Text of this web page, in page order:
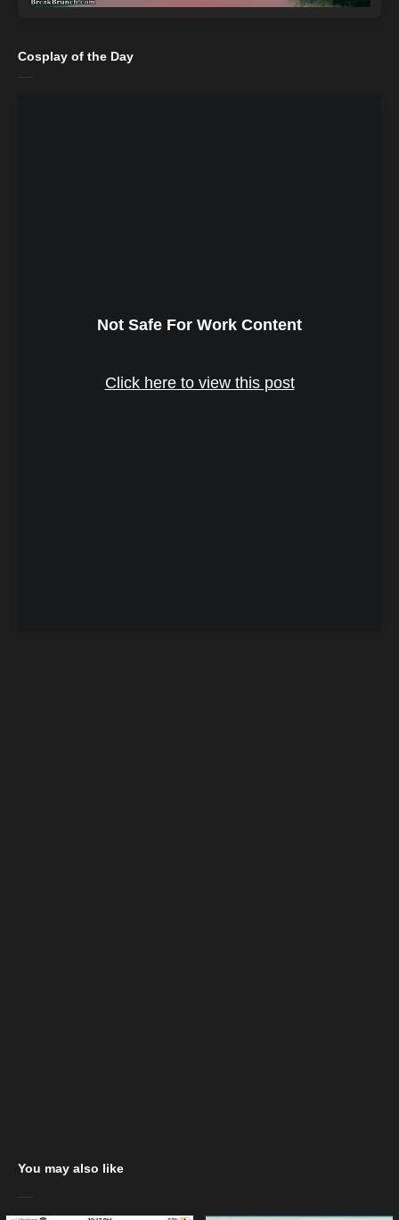
Cosplay of the Day
Not Safe For Work Content
Click here to view this post
You may also like